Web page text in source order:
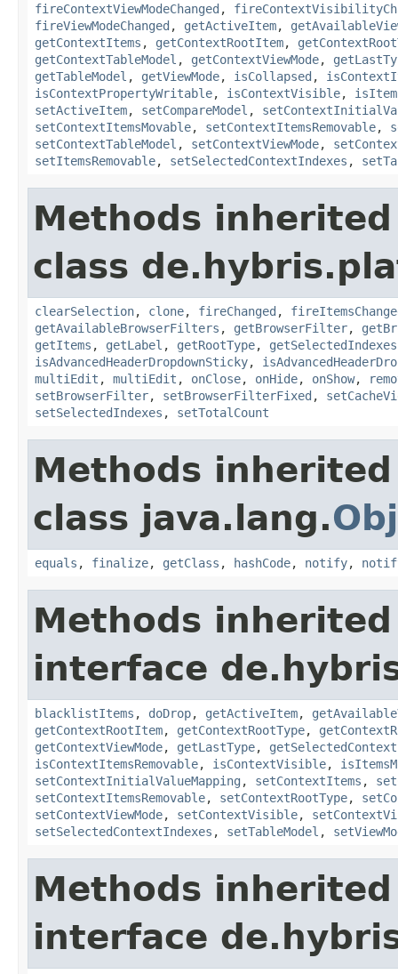
fireContextViewModeChanged ,
fireViewModeChanged , getActiveItem,
getContextItems , getContextRootItem,
getContextTableModel , getContextViewMode,
getTableModel , getViewMode, isCollapsed ,
isContextPropertyWritable, isContextVisible,
setActiveItem, setCompareModel ,
setContextItemsMovable, setContextItemsRemovable,
setContextTableModel , setContextViewMode,
setItemsRemovable, setSelectedContextIndexes ,
Methods
class
clearSelection, clone, fireChanged ,
getAvailableBrowserFilters , getBrowserFilter,
getItems , getLabel , getRootType, getSelectedIndexes
isAdvancedHeaderDropdownSticky,
multiEdit , multiEdit , onClose, onHide, onShow,
setBrowserFilter, setBrowserFilterFixed ,
setSelectedIndexes , setTotalCount
Methods
class java.lang.
equals , finalize, getClass , hashCode, notify,
Methods
interface
blacklistItems , doDrop, getActiveItem,
getContextRootItem, getContextRootType,
getContextViewMode, getLastType,
isContextItemsRemovable, isContextVisible,
setContextInitialValueMapping , setContextItems ,
setContextItemsRemovable, setContextRootType,
setContextViewMode, setContextVisible,
setSelectedContextIndexes , setTableModel ,
Methods
interface